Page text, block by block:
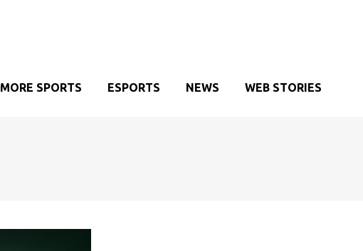
MORE SPORTS ESPORTS NEWS WEB STORIES